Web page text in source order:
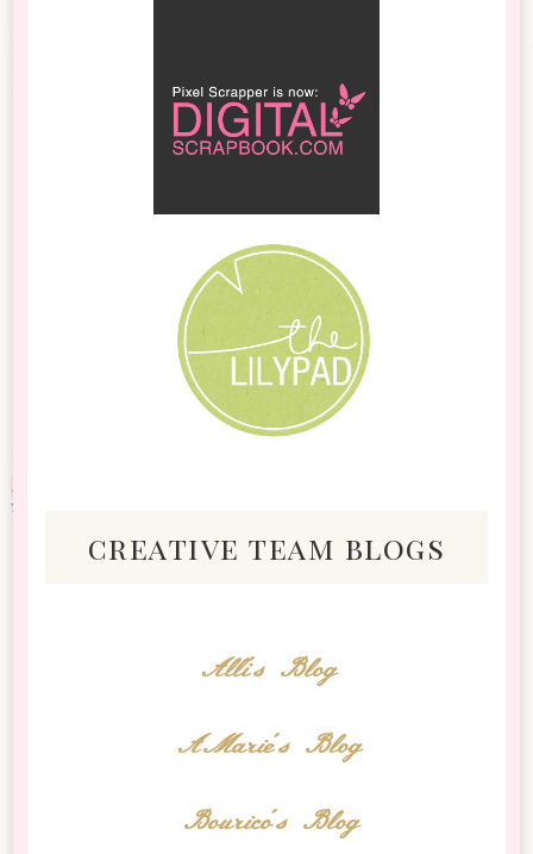
creative team blogs
Alli's Blog
AMarie's Blog
Bourico's Blog